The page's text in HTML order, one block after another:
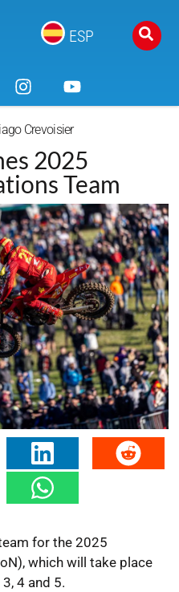
ESP
Crevoisier
2025
Team
for the 2025
which will take place
4 and 5.